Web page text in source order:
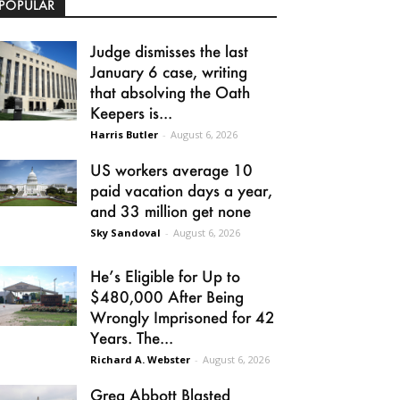
Judge dismisses the last
January 6 case, writing
that absolving the Oath
Keepers is...
Harris Butler - August 6, 2026
US workers average 10
paid vacation days a year,
and 33 million get none
Sky Sandoval - August 6, 2026
He’s Eligible for Up to
$480,000 After Being
Wrongly Imprisoned for 42
Years. The...
Richard A. Webster - August 6, 2026
Greg Abbott Blasted